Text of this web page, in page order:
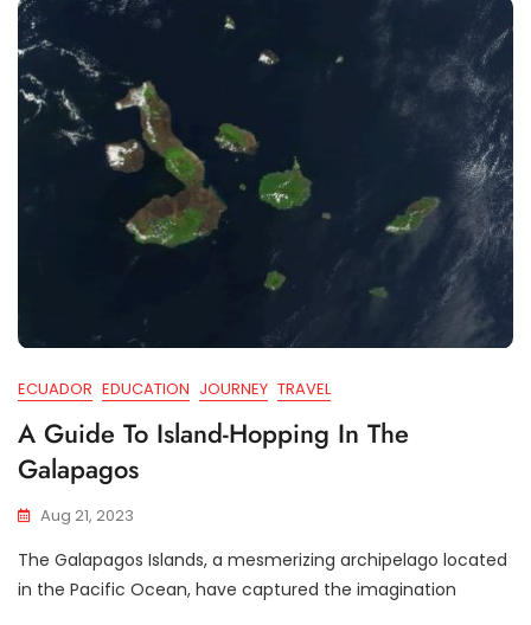
ECUADOR EDUCATION JOURNEY TRAVEL
A Guide To Island-Hopping In The
Galapagos
Aug 21, 2023
The Galapagos Islands, a mesmerizing archipelago located
in the Pacific Ocean, have captured the imagination